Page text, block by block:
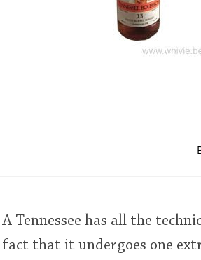
A Tennessee has all the
fact that it undergoes one